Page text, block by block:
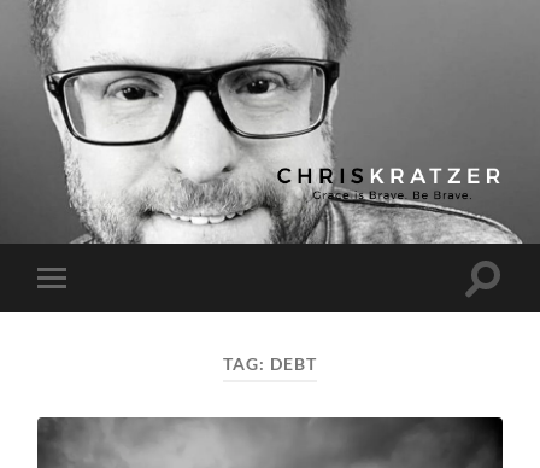
Chris
Kratzer
Toggle
mobile
Toggle
TAG: DEBT